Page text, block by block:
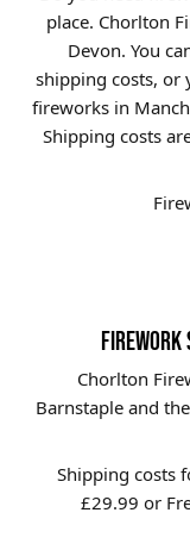
place. Chorlton
Devon. You
shipping costs, or
fireworks in
Shipping costs
FIREWORK
Chorlton
Barnstaple and
Shipping costs
£29.99 or